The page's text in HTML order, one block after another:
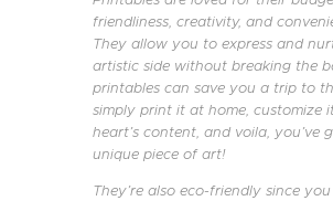
friendliness, creativity, and
They allow you to express and
artistic side without breaking the
printables can save you a trip to
simply print it at home, customize
heart’s content, and voila, you’ve
unique piece of art!
They’re also eco-friendly since